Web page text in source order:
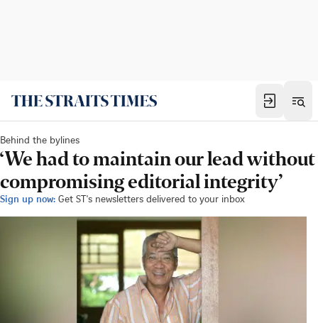
Behind the bylines
‘We had to maintain our lead without
compromising editorial integrity’
Sign up now: Get ST's newsletters delivered to your inbox